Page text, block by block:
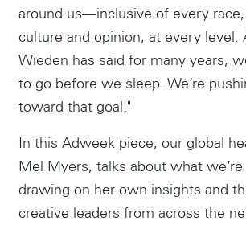
around us—inclusive of every race,
culture and opinion, at every level.
Wieden has said for many years,
to go before we sleep. We’re
toward that goal."
In this Adweek piece, our global
Mel Myers, talks about what we’re
drawing on her own insights and
creative leaders from across the